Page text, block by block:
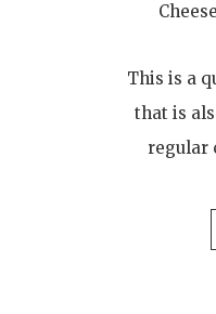
This is a
that is
regular